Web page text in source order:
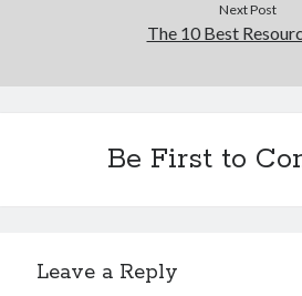
Next Post
The 10 Best
Be First to
Leave a Reply